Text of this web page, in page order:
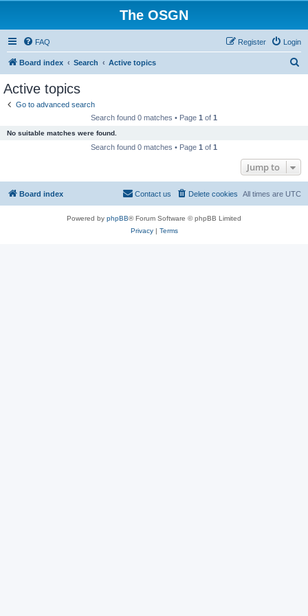
The OSGN
FAQ Login
Register
Board index Search Active topics
Active topics
Go to advanced search
Search found 0 matches • Page 1 of 1
No suitable matches were found.
Search found 0 matches • Page 1 of 1
Jump to
Board index All times are UTC
Delete cookies
Contact us
Powered by phpBB® Forum Software © phpBB Limited
Privacy| Terms